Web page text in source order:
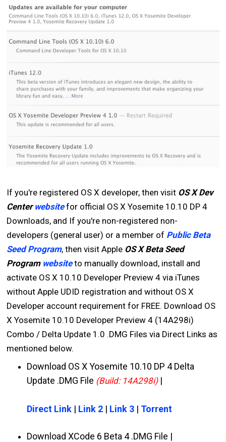
If you're registered OS X developer, then visit OS X Dev
Centerwebsitefor official OS X Yosemite 10.10 DP 4
Downloads, and If you're non-registered non-
developers (general user) or a member of Public Beta
Seed Program, then visit Apple OS X Beta Seed
Program websiteto manually download, install and
activate OS X 10.10 Developer Preview 4 via iTunes
without Apple UDID registration and without OS X
Developer account requirement for FREE. Download OS
X Yosemite 10.10 Developer Preview 4 (14A298i)
Combo / Delta Update 1.0 .DMG Files via Direct Links as
mentioned below.
Download OS X Yosemite 10.10 DP 4 Delta
Update .DMG File (Build: 14A298i)|
Direct Link | Link 2 | Link 3 | Torrent
Download XCode 6 Beta 4 .DMG File |